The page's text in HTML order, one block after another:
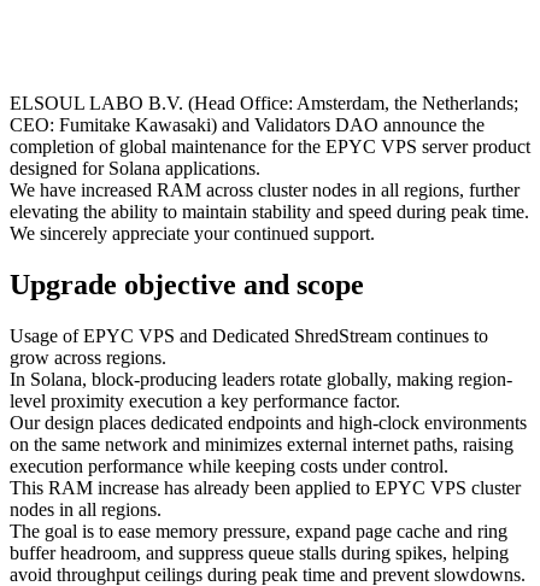
ELSOUL LABO B.V. (Head Office: Amsterdam, the Netherlands;
CEO: Fumitake Kawasaki) and Validators DAO announce the
completion of global maintenance for the EPYC VPS server product
designed for Solana applications.
We have increased RAM across cluster nodes in all regions, further
elevating the ability to maintain stability and speed during peak time.
We sincerely appreciate your continued support.
Upgrade objective and scope
Usage of EPYC VPS and Dedicated ShredStream continues to
grow across regions.
In Solana, block-producing leaders rotate globally, making region-
level proximity execution a key performance factor.
Our design places dedicated endpoints and high-clock environments
on the same network and minimizes external internet paths, raising
execution performance while keeping costs under control.
This RAM increase has already been applied to EPYC VPS cluster
nodes in all regions.
The goal is to ease memory pressure, expand page cache and ring
buffer headroom, and suppress queue stalls during spikes, helping
avoid throughput ceilings during peak time and prevent slowdowns.